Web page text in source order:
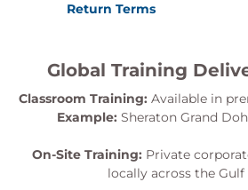
Return Terms
Global Training
Classroom Training: Available in
Example: Sheraton Grand
On-Site Training: Private
locally across the Gulf